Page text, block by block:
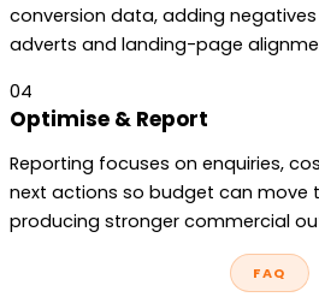
conversion data, adding
adverts and landing-page
04
Optimise & Report
Reporting focuses on enquiries,
next actions so budget can move
producing stronger commercial
FAQ